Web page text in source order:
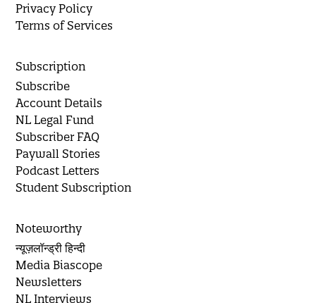
Privacy Policy
Terms of Services
Subscription
Subscribe
Account Details
NL Legal Fund
Subscriber FAQ
Paywall Stories
Podcast Letters
Student Subscription
Noteworthy
न्यूज़लॉन्ड्री हिन्दी
Media Biascope
Newsletters
NL Interviews